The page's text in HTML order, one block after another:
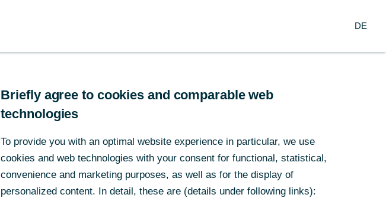
DE
Briefly agree to cookies and comparable web
technologies
To provide you with an optimal website experience in particular, we use
cookies and web technologies with your consent for functional, statistical,
convenience and marketing purposes, as well as for the display of
personalized content. In detail, these are (details under following links):
DE
Briefly agree to cookies and comparable web
technologies
To provide you with an optimal website experience in particular, we use
cookies and web technologies with your consent for functional, statistical,
convenience and marketing purposes, as well as for the display of
personalized content. In detail, these are (details under following links):